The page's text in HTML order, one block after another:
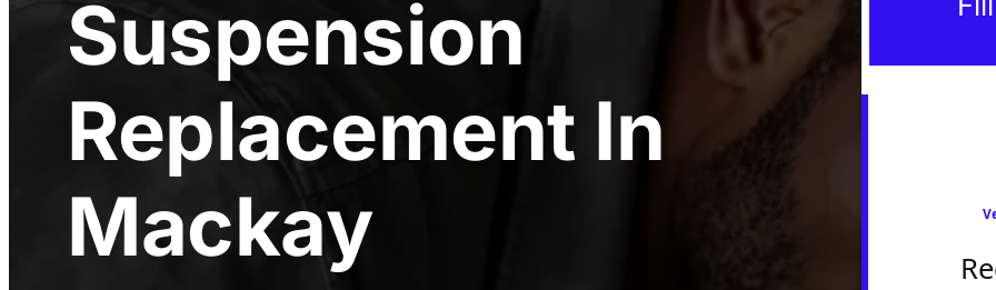
Suspension
Replacement In
Mackay